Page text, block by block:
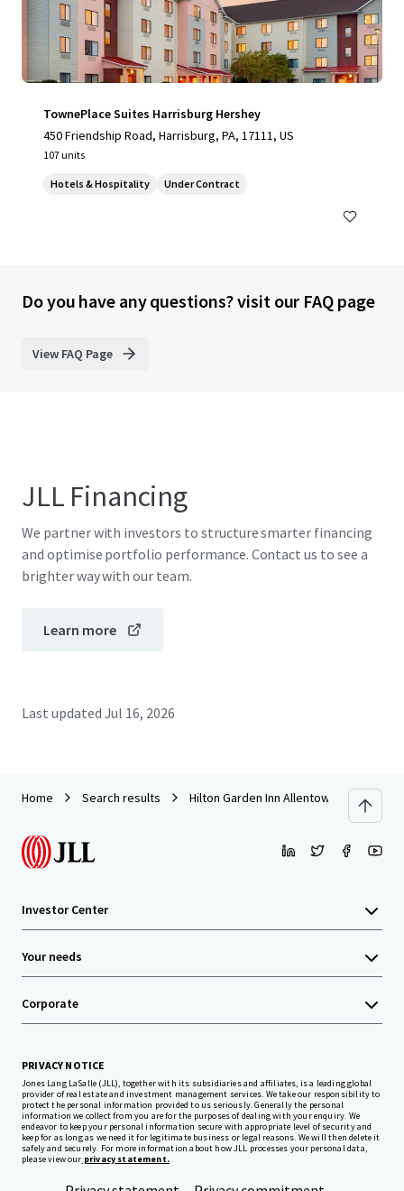
TownePlace Suites Harrisburg Hershey
450 Friendship Road, Harrisburg, PA, 17111, US
107 units
Hotels & Hospitality Under Contract
Do you have any questions? visit our FAQ page
View FAQ Page
JLL Financing
We partner with investors to structure smarter financing
and optimise portfolio performance. Contact us to see a
brighter way with our team.
Learn more
Last updated Jul 16, 2026
Home Search results Hilton Garden Inn Allentown West
Investor Center
Your needs
Corporate
PRIVACY NOTICE
Jones Lang LaSalle (JLL), together with its subsidiaries and affiliates, is a leading global
provider of real estate and investment management services. We take our responsibility to
protect the personal information provided to us seriously. Generally the personal
information we collect from you are for the purposes of dealing with your enquiry. We
endeavor to keep your personal information secure with appropriate level of security and
keep for as long as we need it for legitimate business or legal reasons. We will then delete it
safely and securely. For more information about how JLL processes your personal data,
please view our privacy statement.